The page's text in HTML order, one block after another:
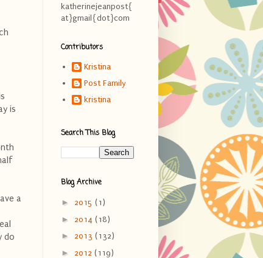
is
a
do
katherinejeanpost{
at}gmail{dot}com
Contributors
Kristina
Post Family
kristina
Search This Blog
Blog Archive
► 2015 (1)
► 2014 (18)
► 2013 (132)
► 2012 (119)